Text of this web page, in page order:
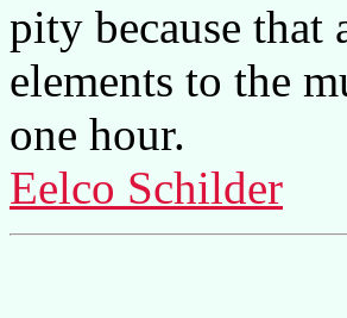
pity because that
elements to the
one hour.
Eelco Schilder